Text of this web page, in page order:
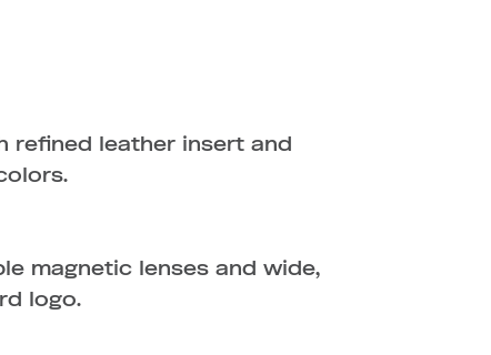
refined leather insert and
magnetic lenses and wide,
logo.